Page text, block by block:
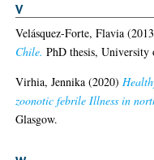
V
Velásquez-Forte, Flavia
Chile. PhD thesis, University
Virhia, Jennika (2020)
zoonotic febrile Illness in
Glasgow.